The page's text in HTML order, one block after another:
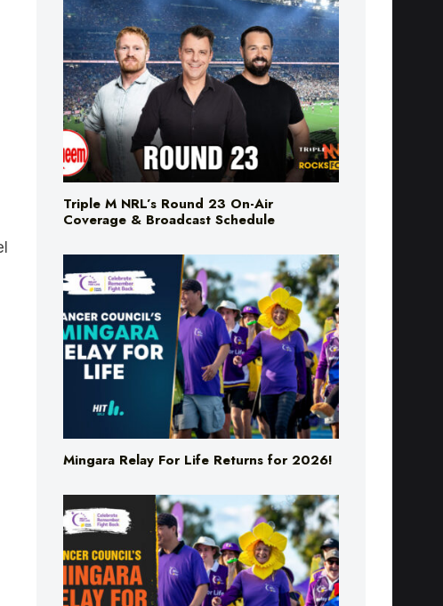
Triple M NRL’s Round 23 On-Air
Coverage & Broadcast Schedule
Mingara Relay For Life Returns for 2026!